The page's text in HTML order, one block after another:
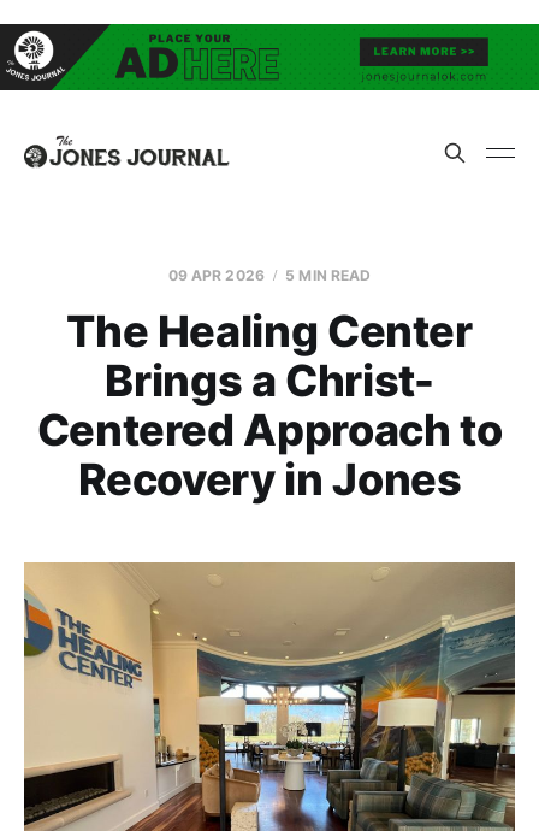
09 APR 2026 5 MIN READ
The Healing Center
Brings a Christ-
Centered Approach to
Recovery in Jones